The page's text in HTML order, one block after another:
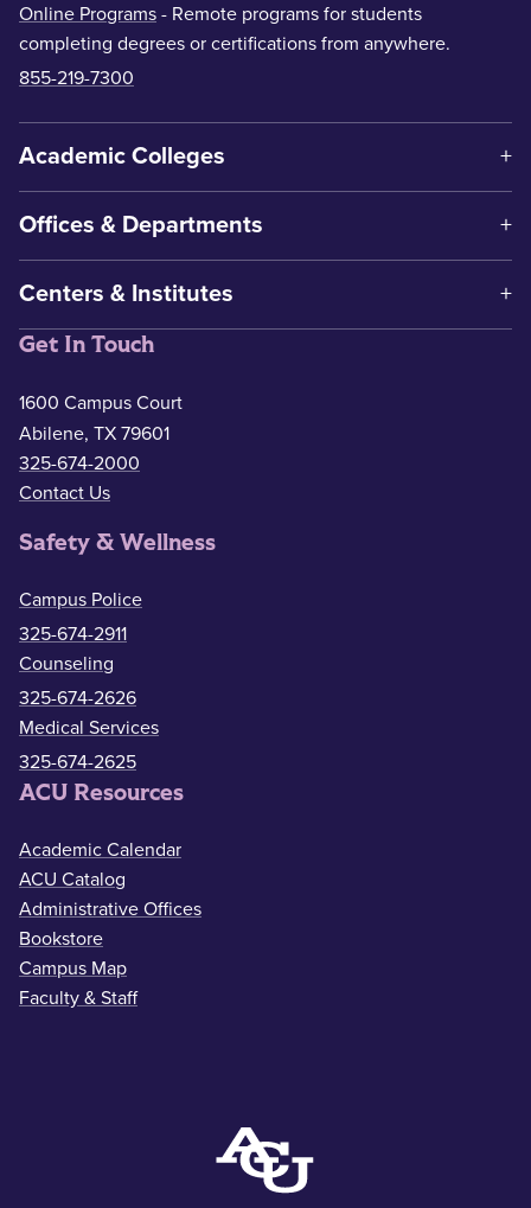
Online Programs - Remote programs for students
completing degrees or certifications from anywhere.
855-219-7300
Academic Colleges
Offices & Departments
Centers & Institutes
Get In Touch
1600 Campus Court
Abilene, TX 79601
325-674-2000
Contact Us
Safety & Wellness
Campus Police
325-674-2911
Counseling
325-674-2626
Medical Services
325-674-2625
ACU Resources
Academic Calendar
ACU Catalog
Administrative Offices
Bookstore
Campus Map
Faculty & Staff